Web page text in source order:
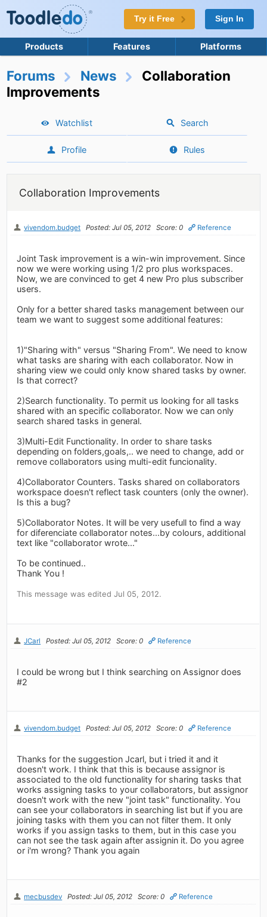
Try it Free Sign In
Products Features Platforms
Forums News
Collaboration
Improvements
Watchlist Search
Profile Rules
Collaboration Improvements
vivendom.budget Posted: Jul 05, 2012 Score: 0 Reference
Joint Task improvement is a win-win improvement. Since
now we were working using 1/2 pro plus workspaces.
Now, we are convinced to get 4 new Pro plus subscriber
users.
Only for a better shared tasks management between our
team we want to suggest some additional features:
1)"Sharing with" versus "Sharing From". We need to know
what tasks are sharing with each collaborator. Now in
sharing view we could only know shared tasks by owner.
Is that correct?
2)Search functionality. To permit us looking for all tasks
shared with an specific collaborator. Now we can only
search shared tasks in general.
3)Multi-Edit Functionality. In order to share tasks
depending on folders,goals,.. we need to change, add or
remove collaborators using multi-edit funcionality.
4)Collaborator Counters. Tasks shared on collaborators
workspace doesn't reflect task counters (only the owner).
Is this a bug?
5)Collaborator Notes. It will be very usefull to find a way
for diferenciate collaborator notes...by colours, additional
text like "collaborator wrote..."
To be continued..
Thank You !
This message was edited Jul 05, 2012.
JCarl Posted: Jul 05, 2012 Score: 0 Reference
I could be wrong but I think searching on Assignor does
#2
vivendom.budget Posted: Jul 05, 2012 Score: 0 Reference
Thanks for the suggestion Jcarl, but i tried it and it
doesn't work. I think that this is because assignor is
associated to the old functionality for sharing tasks that
works assigning tasks to your collaborators, but assignor
doesn't work with the new "joint task" functionality. You
can see your collaborators in searching list but if you are
joining tasks with them you can not filter them. It only
works if you assign tasks to them, but in this case you
can not see the task again after assignin it. Do you agree
or i'm wrong? Thank you again
mecbusdev Posted: Jul 05, 2012 Score: 0 Reference